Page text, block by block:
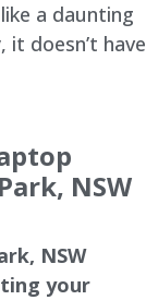
a daunting
doesn’t have
NSW
NSW
your